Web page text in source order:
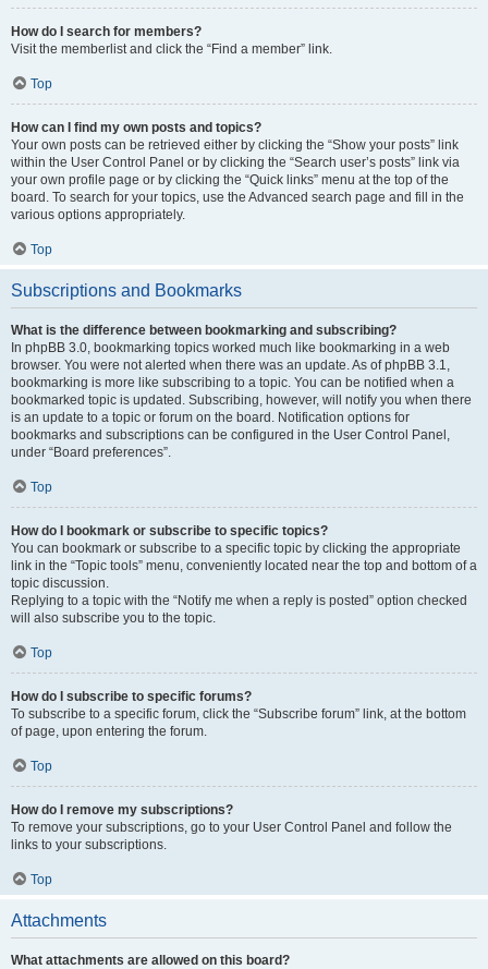
How do I search for members?
Visit the memberlist and click the “Find a member” link.
Top
How can I find my own posts and topics?
Your own posts can be retrieved either by clicking the “Show your posts” link
within the User Control Panel or by clicking the “Search user’s posts” link via
your own profile page or by clicking the “Quick links” menu at the top of the
board. To search for your topics, use the Advanced search page and fill in the
various options appropriately.
Top
Subscriptions and Bookmarks
What is the difference between bookmarking and subscribing?
In phpBB 3.0, bookmarking topics worked much like bookmarking in a web
browser. You were not alerted when there was an update. As of phpBB 3.1,
bookmarking is more like subscribing to a topic. You can be notified when a
bookmarked topic is updated. Subscribing, however, will notify you when there
is an update to a topic or forum on the board. Notification options for
bookmarks and subscriptions can be configured in the User Control Panel,
under “Board preferences”.
Top
How do I bookmark or subscribe to specific topics?
You can bookmark or subscribe to a specific topic by clicking the appropriate
link in the “Topic tools” menu, conveniently located near the top and bottom of a
topic discussion.
Replying to a topic with the “Notify me when a reply is posted” option checked
will also subscribe you to the topic.
Top
How do I subscribe to specific forums?
To subscribe to a specific forum, click the “Subscribe forum” link, at the bottom
of page, upon entering the forum.
Top
How do I remove my subscriptions?
To remove your subscriptions, go to your User Control Panel and follow the
links to your subscriptions.
Top
Attachments
What attachments are allowed on this board?